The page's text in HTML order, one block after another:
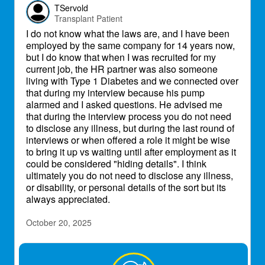
TServold
Transplant Patient
I do not know what the laws are, and I have been
employed by the same company for 14 years now,
but I do know that when I was recruited for my
current job, the HR partner was also someone
living with Type 1 Diabetes and we connected over
that during my interview because his pump
alarmed and I asked questions. He advised me
that during the interview process you do not need
to disclose any illness, but during the last round of
interviews or when offered a role it might be wise
to bring it up vs waiting until after employment as it
could be considered "hiding details". I think
ultimately you do not need to disclose any illness,
or disability, or personal details of the sort but its
always appreciated.
October 20, 2025